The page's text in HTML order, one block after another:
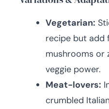
Vegetarian:
recipe but add
mushrooms or
veggie power.
Meat-lovers:
crumbled